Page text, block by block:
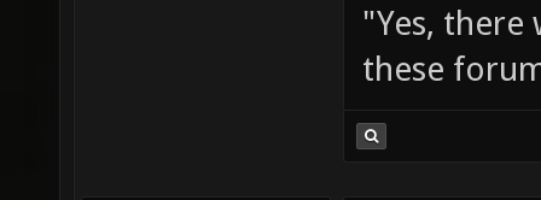
"Yes, there
these